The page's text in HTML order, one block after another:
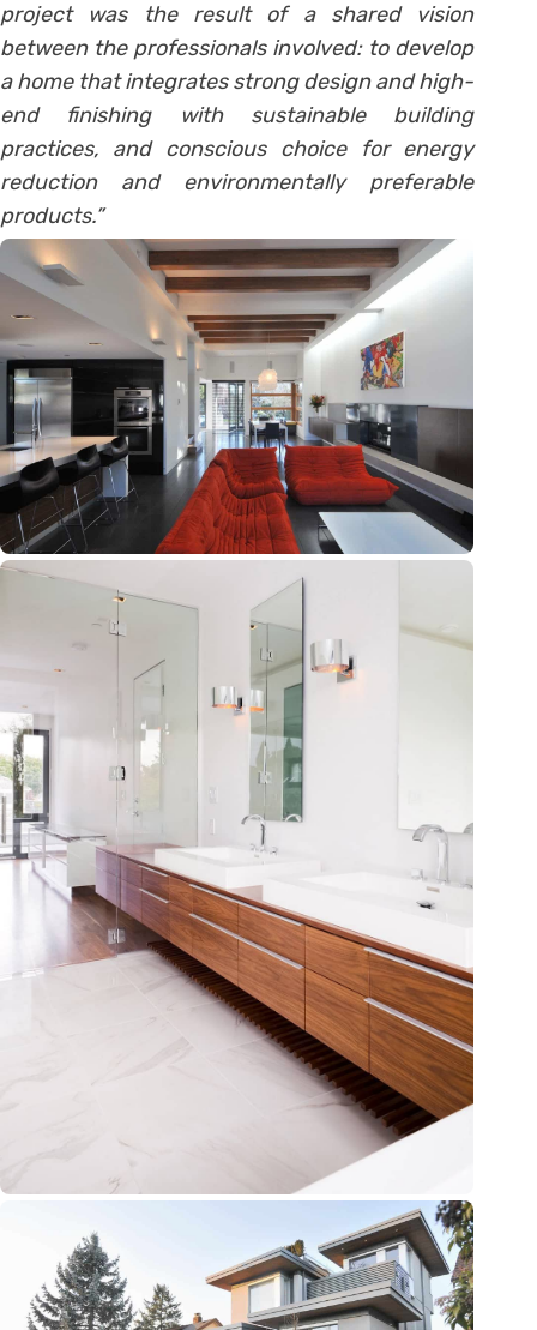
project was the result of a shared vision
between the professionals involved: to develop
a home that integrates strong design and high-
end finishing with sustainable building
practices, and conscious choice for energy
reduction and environmentally preferable
products.”